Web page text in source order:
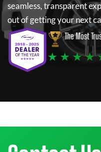
seamless, transparent
out of getting your next
The Most
★ ★ ★ ★